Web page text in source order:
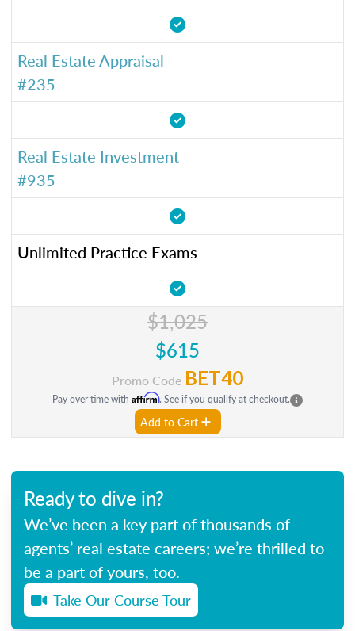
Real Estate Appraisal
#235
Real Estate Investment
#935
Unlimited Practice Exams
$1,025
$615
Promo Code BET40
Pay over time with Affirm. See if you qualify at checkout.
Add to Cart
Ready to dive in?
We’ve been a key part of thousands of
agents’ real estate careers; we’re thrilled to
be a part of yours, too.
Take Our Course Tour